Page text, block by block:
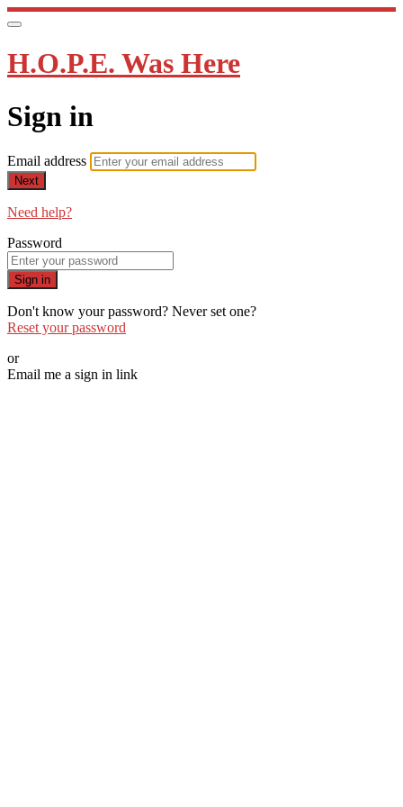
H.O.P.E. Was Here
Sign in
Email address
Next
Need help?
Password
Sign in
Don't know your password? Never set one?
Reset your password
or
Email me a sign in link